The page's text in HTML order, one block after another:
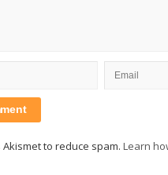
to reduce spam. Learn